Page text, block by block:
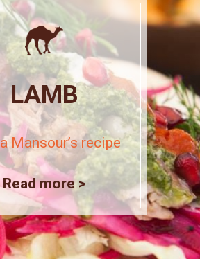
LAMB
Mansour’s recipe
Read more >